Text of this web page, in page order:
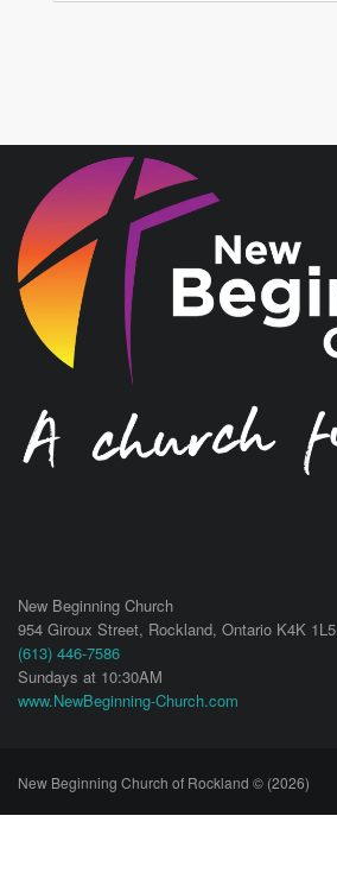
New Beginning Church
954 Giroux Street, Rockland, Ontario K4K 1L5
(613) 446-7586
Sundays at 10:30AM
www.NewBeginning-Church.com
New Beginning Church of Rockland © (2026)